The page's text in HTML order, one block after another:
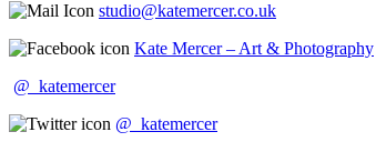
studio@katemercer.co.uk
Kate Mercer – Art & Photography
@_katemercer
@_katemercer